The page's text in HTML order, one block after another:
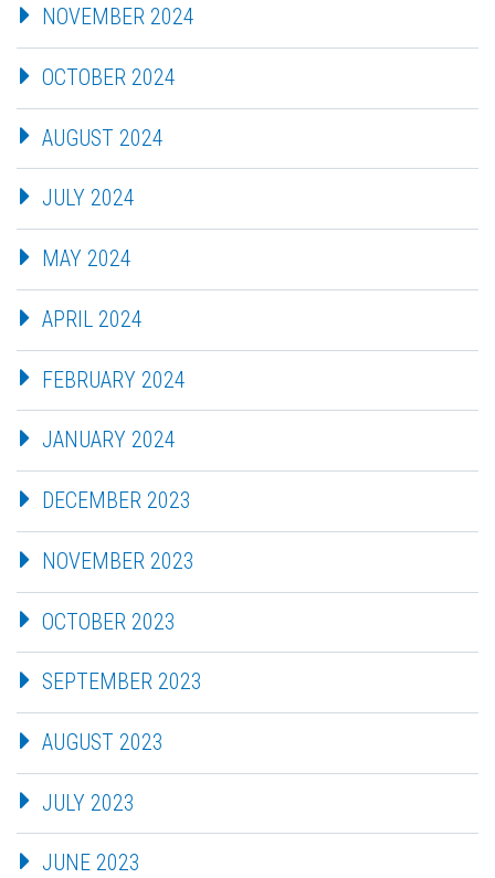
NOVEMBER 2024
OCTOBER 2024
AUGUST 2024
JULY 2024
MAY 2024
APRIL 2024
FEBRUARY 2024
JANUARY 2024
DECEMBER 2023
NOVEMBER 2023
OCTOBER 2023
SEPTEMBER 2023
AUGUST 2023
JULY 2023
JUNE 2023